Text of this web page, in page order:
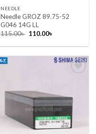
NEEDLE
Needle GROZ 89.75-52
G046 14G LL
115.00৳ Original
was:
110.00৳
is:
Add to wishlist